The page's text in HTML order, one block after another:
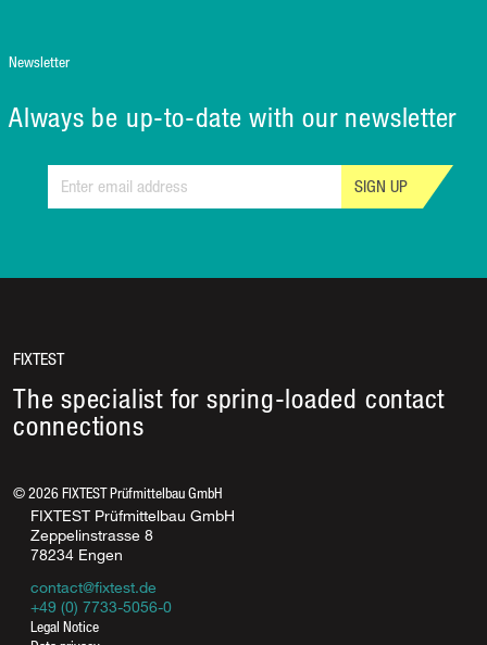
Newsletter
Always be up-to-date with our newsletter
SIGN UP
FIXTEST
The specialist for spring-loaded contact
connections
©2026FIXTEST Prüfmittelbau GmbH
FIXTEST Prüfmittelbau GmbH
Zeppelinstrasse 8
78234 Engen
contact@fixtest.de
+49 (0) 7733-5056-0
Legal Notice